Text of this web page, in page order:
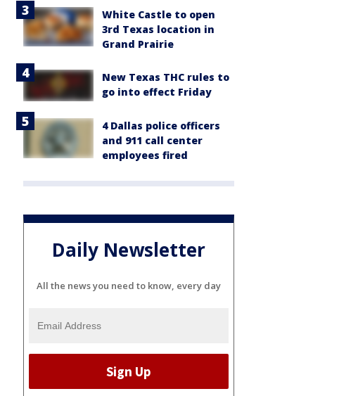
White Castle to open
3rd Texas location in
Grand Prairie
New Texas THC rules to
go into effect Friday
4 Dallas police officers
and 911 call center
employees fired
Daily Newsletter
All the news you need to know, every day